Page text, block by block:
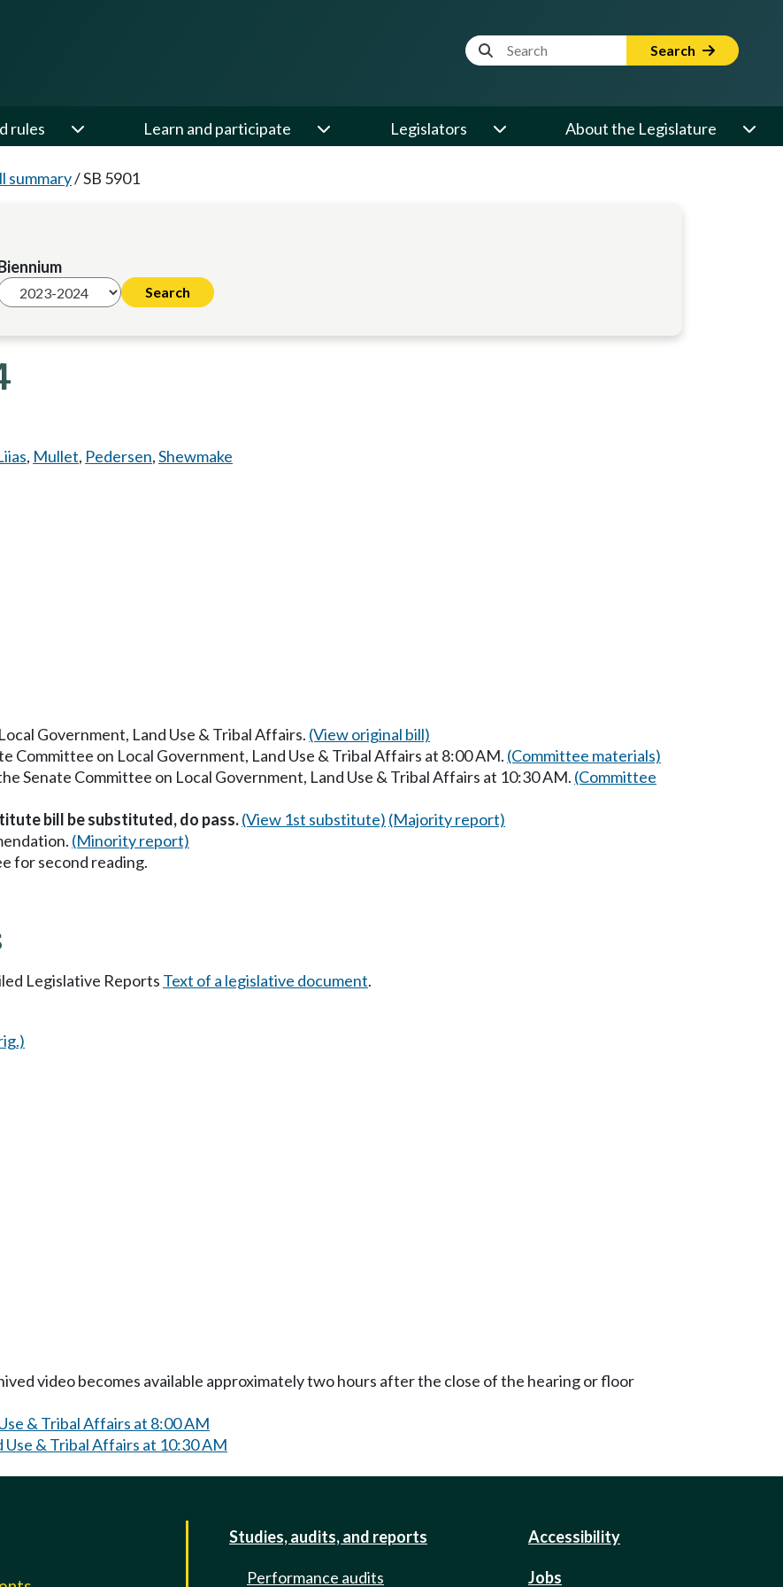
Website Search Term Search
rules Learn and participate Legislators About the Legislature
summary/SB 5901
, Mullet, Pedersen,Shewmake
Government, Land Use & Tribal Affairs. (View original bill)
Committee on Local Government, Land Use & Tribal Affairs at 8:00 AM. (Committee materials)
Senate Committee on Local Government, Land Use & Tribal Affairs at 10:30 AM. (Committee
bill be substituted, do pass.(View 1st substitute) (Majority report)
(Minority report)
for second reading.
Legislative Reports Text of a legislative document.
video becomes available approximately two hours after the close of the hearing or floor
& Tribal Affairs at 8:00 AM
Use & Tribal Affairs at 10:30 AM
Studies, audits, and reports
Performance audits
Accessibility
Jobs